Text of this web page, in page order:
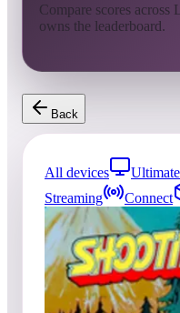
Compare scores across
owns the leaderboard.
Back
All devices Ultimate
Streaming
Connect
397
entries
Top score
TomatoGrass